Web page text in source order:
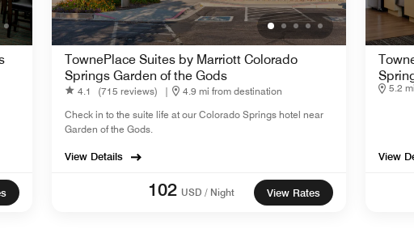
TownePlace Suites by Marriott Colorado
Springs Garden of the Gods
4.1 (715 reviews) |
4.9 mi from destination
Check in to the suite life at our Colorado Springs hotel near
Garden of the Gods.
View Details
102 USD / Night View Rates
5.2
View